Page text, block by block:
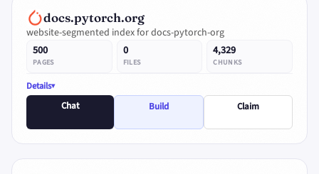
docs.pytorch.org
website-segmented index for docs-pytorch-org
500
PAGES
0
FILES
4,329
CHUNKS
Details
Chat
Build Claim